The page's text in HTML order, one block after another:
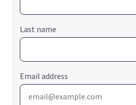
Last name
Email address